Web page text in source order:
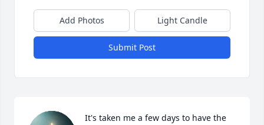
Add Photos Light Candle
Submit Post
It's taken me a few days to have the